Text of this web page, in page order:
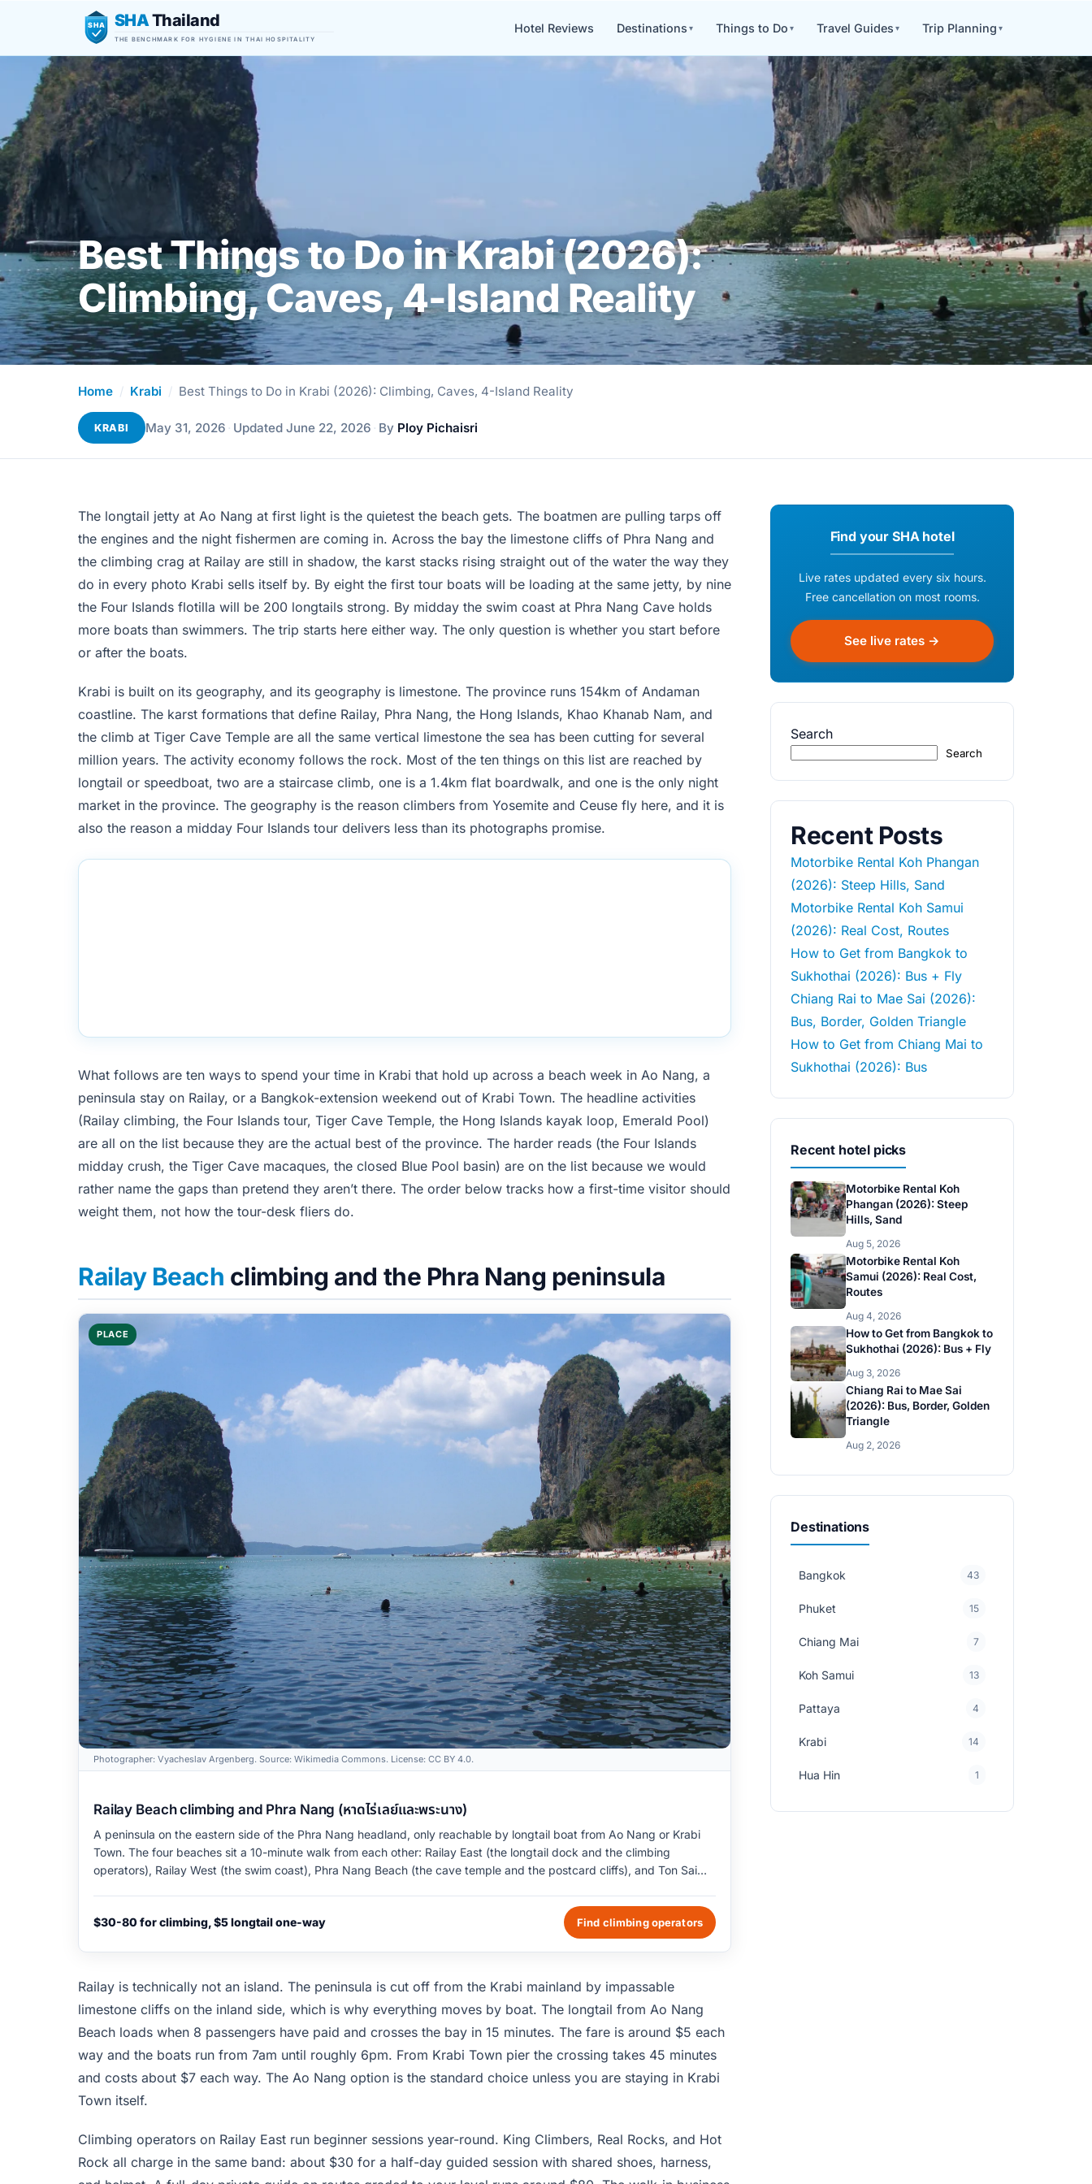
SHA SHAThailand
THE BENCHMARK FOR HYGIENE IN THAI HOSPITALITY
Hotel Reviews Destinations Things to Do Travel Guides Trip Planning
Best Things to Do in Krabi (2026):
Climbing, Caves, 4-Island Reality
Home / Krabi / Best Things to Do in Krabi (2026): Climbing, Caves, 4-Island Reality
KRABI May 31, 2026 · Updated June 22, 2026 · By Ploy Pichaisri
The longtail jetty at Ao Nang at first light is the quietest the beach gets. The boatmen are pulling tarps off
the engines and the night fishermen are coming in. Across the bay the limestone cliffs of Phra Nang and
the climbing crag at Railay are still in shadow, the karst stacks rising straight out of the water the way they
do in every photo Krabi sells itself by. By eight the first tour boats will be loading at the same jetty, by nine
the Four Islands flotilla will be 200 longtails strong. By midday the swim coast at Phra Nang Cave holds
more boats than swimmers. The trip starts here either way. The only question is whether you start before
or after the boats.
Krabi is built on its geography, and its geography is limestone. The province runs 154km of Andaman
coastline. The karst formations that define Railay, Phra Nang, the Hong Islands, Khao Khanab Nam, and
the climb at Tiger Cave Temple are all the same vertical limestone the sea has been cutting for several
million years. The activity economy follows the rock. Most of the ten things on this list are reached by
longtail or speedboat, two are a staircase climb, one is a 1.4km flat boardwalk, and one is the only night
market in the province. The geography is the reason climbers from Yosemite and Ceuse fly here, and it is
also the reason a midday Four Islands tour delivers less than its photographs promise.
What follows are ten ways to spend your time in Krabi that hold up across a beach week in Ao Nang, a
peninsula stay on Railay, or a Bangkok-extension weekend out of Krabi Town. The headline activities
(Railay climbing, the Four Islands tour, Tiger Cave Temple, the Hong Islands kayak loop, Emerald Pool)
are all on the list because they are the actual best of the province. The harder reads (the Four Islands
midday crush, the Tiger Cave macaques, the closed Blue Pool basin) are on the list because we would
rather name the gaps than pretend they aren’t there. The order below tracks how a first-time visitor should
weight them, not how the tour-desk fliers do.
Railay Beach climbing and the Phra Nang peninsula
PLACE
Photographer: Vyacheslav Argenberg. Source: Wikimedia Commons. License: CC BY 4.0.
Railay Beach climbing and Phra Nang (หาดไร่เลย์และพระนาง)
A peninsula on the eastern side of the Phra Nang headland, only reachable by longtail boat from Ao Nang or Krabi
Town. The four beaches sit a 10-minute walk from each other: Railay East (the longtail dock and the climbing
operators), Railay West (the swim coast), Phra Nang Beach (the cave temple and the postcard cliffs), and Ton Sai
climbing routes graded 4 to 8c. Half-day guided climbs for beginners cost about $30 with shared shoes and
harness; full-day private guides around $80. No road access of any kind; everything is by boat.
$30-80 for climbing, $5 longtail one-way Find climbing operators
Railay is technically not an island. The peninsula is cut off from the Krabi mainland by impassable
limestone cliffs on the inland side, which is why everything moves by boat. The longtail from Ao Nang
Beach loads when 8 passengers have paid and crosses the bay in 15 minutes. The fare is around $5 each
way and the boats run from 7am until roughly 6pm. From Krabi Town pier the crossing takes 45 minutes
and costs about $7 each way. The Ao Nang option is the standard choice unless you are staying in Krabi
Town itself.
Climbing operators on Railay East run beginner sessions year-round. King Climbers, Real Rocks, and Hot
Rock all charge in the same band: about $30 for a half-day guided session with shared shoes, harness,
Find your SHA hotel
Live rates updated every six hours.
Free cancellation on most rooms.
See live rates →
Search
Search
Recent Posts
Motorbike Rental Koh Phangan
(2026): Steep Hills, Sand
Motorbike Rental Koh Samui
(2026): Real Cost, Routes
How to Get from Bangkok to
Sukhothai (2026): Bus + Fly
Chiang Rai to Mae Sai (2026):
Bus, Border, Golden Triangle
How to Get from Chiang Mai to
Sukhothai (2026): Bus
Recent hotel picks
Motorbike Rental Koh
Phangan (2026): Steep
Hills, Sand
Aug 5, 2026
Motorbike Rental Koh
Samui (2026): Real Cost,
Routes
Aug 4, 2026
How to Get from Bangkok to
Sukhothai (2026): Bus + Fly
Aug 3, 2026
Chiang Rai to Mae Sai
(2026): Bus, Border, Golden
Triangle
Aug 2, 2026
Destinations
Bangkok 43
Phuket 15
Chiang Mai 7
Koh Samui 13
Pattaya 4
Krabi 14
Hua Hin 1